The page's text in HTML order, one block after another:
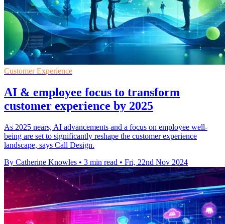
Customer Experience
AI & employee focus to transform
customer experience by 2025
As 2025 nears, AI advancements and a focus on employee well-
being are set to significantly reshape the customer experience
landscape, says Call Design.
By Catherine Knowles • 3 min read • Fri, 22nd Nov 2024